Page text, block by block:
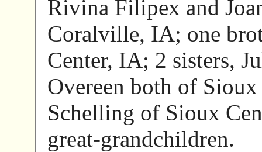
Rivina Filipex and
Coralville, IA; one
Center, IA; 2 sisters,
Overeen both of
Schelling of Sioux
great-grandchildren.